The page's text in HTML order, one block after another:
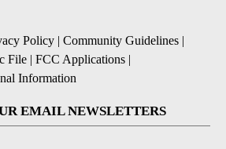
Policy | Community Guidelines |
File | FCC Applications |
Information
EMAIL NEWSLETTERS